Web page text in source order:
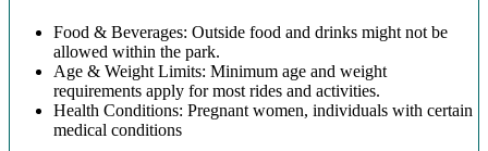
Food & Beverages: Outside food and drinks might not be
allowed within the park.
Age & Weight Limits: Minimum age and weight
requirements apply for most rides and activities.
Health Conditions: Pregnant women, individuals with certain
medical conditions